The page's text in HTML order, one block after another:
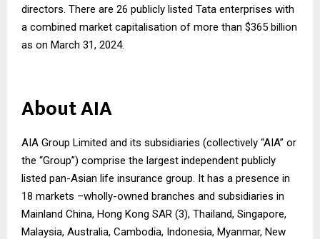
directors. There are 26 publicly listed Tata enterprises with
a combined market capitalisation of more than $365 billion
as on March 31, 2024.
About AIA
AIA Group Limited and its subsidiaries (collectively “AIA” or
the “Group”) comprise the largest independent publicly
listed pan-Asian life insurance group. It has a presence in
18 markets –wholly-owned branches and subsidiaries in
Mainland China, Hong Kong SAR (3), Thailand, Singapore,
Malaysia, Australia, Cambodia, Indonesia, Myanmar, New